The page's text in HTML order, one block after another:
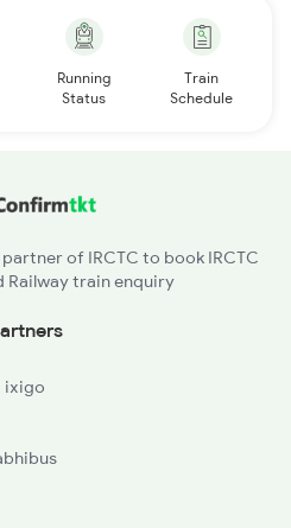
Running
Status
Train
Schedule
of IRCTC to book IRCTC
Railway train enquiry
ixigo